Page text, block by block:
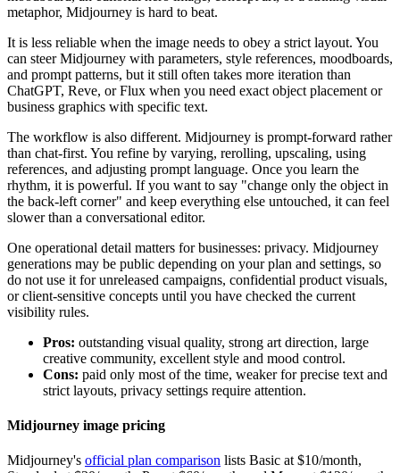
metaphor, Midjourney is hard to beat.
It is less reliable when the image needs to obey a strict layout. You
can steer Midjourney with parameters, style references, moodboards,
and prompt patterns, but it still often takes more iteration than
ChatGPT, Reve, or Flux when you need exact object placement or
business graphics with specific text.
The workflow is also different. Midjourney is prompt-forward rather
than chat-first. You refine by varying, rerolling, upscaling, using
references, and adjusting prompt language. Once you learn the
rhythm, it is powerful. If you want to say "change only the object in
the back-left corner" and keep everything else untouched, it can feel
slower than a conversational editor.
One operational detail matters for businesses: privacy. Midjourney
generations may be public depending on your plan and settings, so
do not use it for unreleased campaigns, confidential product visuals,
or client-sensitive concepts until you have checked the current
visibility rules.
Pros: outstanding visual quality, strong art direction, large
creative community, excellent style and mood control.
Cons: paid only most of the time, weaker for precise text and
strict layouts, privacy settings require attention.
Midjourney image pricing
Midjourney's official plan comparison lists Basic at $10/month,